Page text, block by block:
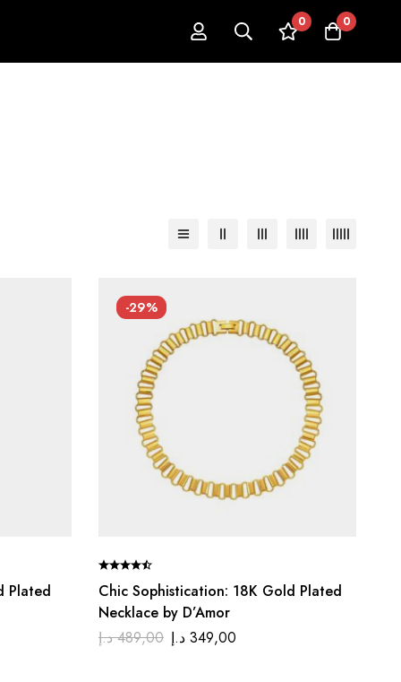
0 0
Plated
-29%
Chic Sophistication: 18K Gold Plated
Necklace by D’Amor
489,00 د.إ 349,00 د.إ